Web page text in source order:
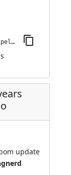
jenkins-plugin-cli --plugins pipeline-build-step:555.v589d5c24a_3d6
update